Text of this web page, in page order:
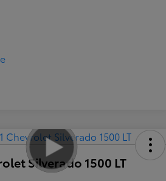
Silverado 1500 LT